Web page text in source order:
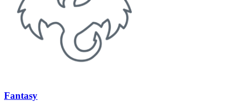
Fantasy